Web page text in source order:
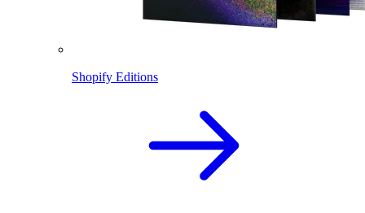
Shopify Editions